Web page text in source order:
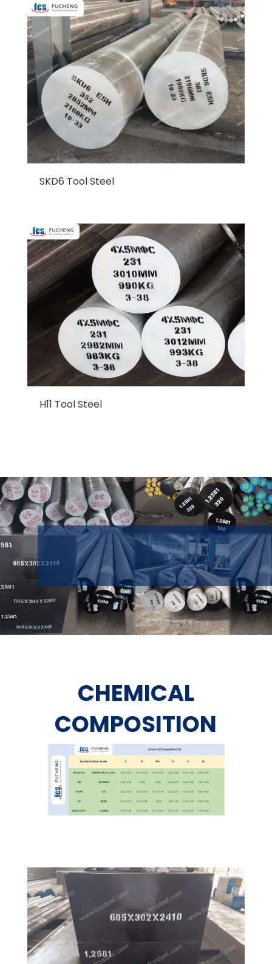
SKD6 Tool Steel
H11 Tool Steel
CHEMICAL
COMPOSITION